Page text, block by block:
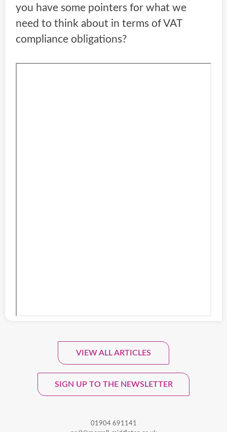
you have some pointers for what we
need to think about in terms of VAT
compliance obligations?
VIEW ALL ARTICLES
SIGN UP TO THE NEWSLETTER
Sign Up To Our Monthly
Newsletter.
01904 691141